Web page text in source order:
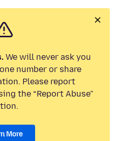
We will never ask you
number or share
Please report
the “Report Abuse”
More